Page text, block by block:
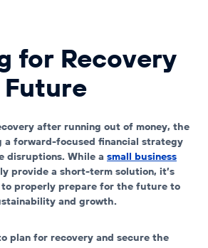
for Recovery
after running out of money, the
a forward-focused financial strategy
disruptions. While a small business
provide a short-term solution, it’s
properly prepare for the future to
and growth.
plan for recovery and secure the